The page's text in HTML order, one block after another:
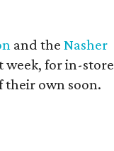
and the Nasher
week, for in-store
their own soon.